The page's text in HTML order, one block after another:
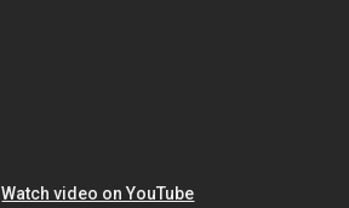
Watch video on YouTube